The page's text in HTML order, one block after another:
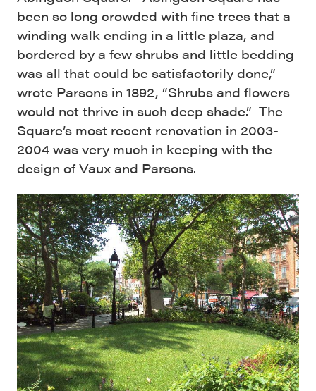
been so long crowded with fine trees that a
winding walk ending in a little plaza, and
bordered by a few shrubs and little bedding
was all that could be satisfactorily done,”
wrote Parsons in 1892, “Shrubs and flowers
would not thrive in such deep shade.” The
Square’s most recent renovation in 2003-
2004 was very much in keeping with the
design of Vaux and Parsons.